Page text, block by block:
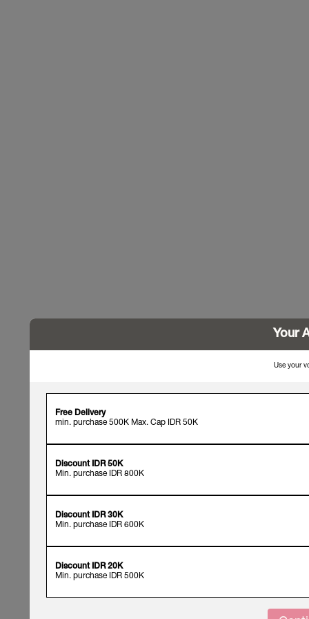
Your
Use your
Free Delivery
min. purchase 500K Max. Cap IDR 50K
Discount IDR 50K
Min. purchase IDR 800K
Discount IDR 30K
Min. purchase IDR 600K
Discount IDR 20K
Min. purchase IDR 500K